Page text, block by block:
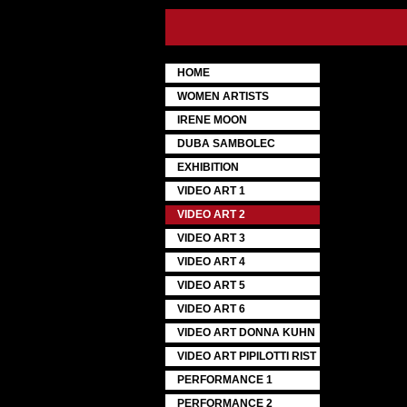
HOME
WOMEN ARTISTS
IRENE MOON
DUBA SAMBOLEC
EXHIBITION
VIDEO ART 1
VIDEO ART 2
VIDEO ART 3
VIDEO ART 4
VIDEO ART 5
VIDEO ART 6
VIDEO ART DONNA KUHN
VIDEO ART PIPILOTTI RIST
PERFORMANCE 1
PERFORMANCE 2